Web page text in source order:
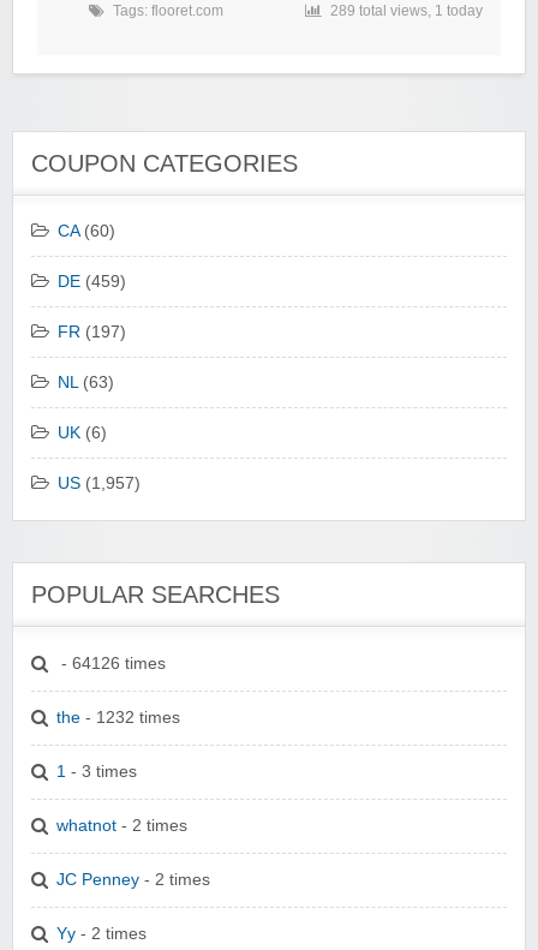
Tags: flooret.com 289 total views, 1 today
COUPON CATEGORIES
CA(60)
DE (459)
FR (197)
NL(63)
UK (6)
US (1,957)
POPULAR SEARCHES
- 64126 times
the - 1232 times
1 - 3 times
whatnot - 2 times
JC Penney - 2 times
Yy - 2 times